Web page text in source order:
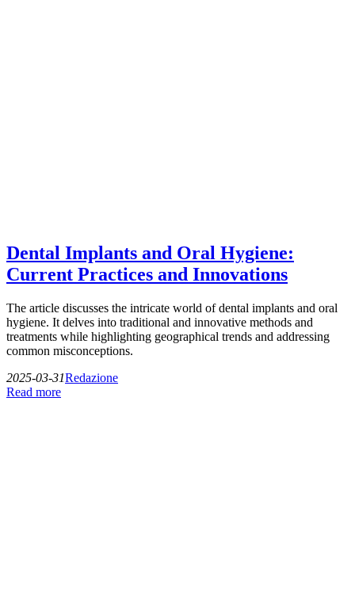
Dental Implants and Oral Hygiene:
Current Practices and Innovations
The article discusses the intricate world of dental implants and oral
hygiene. It delves into traditional and innovative methods and
treatments while highlighting geographical trends and addressing
common misconceptions.
2025-03-31Redazione
Read more